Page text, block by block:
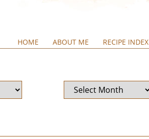
HOME ABOUT ME RECIPE INDEX
Archives